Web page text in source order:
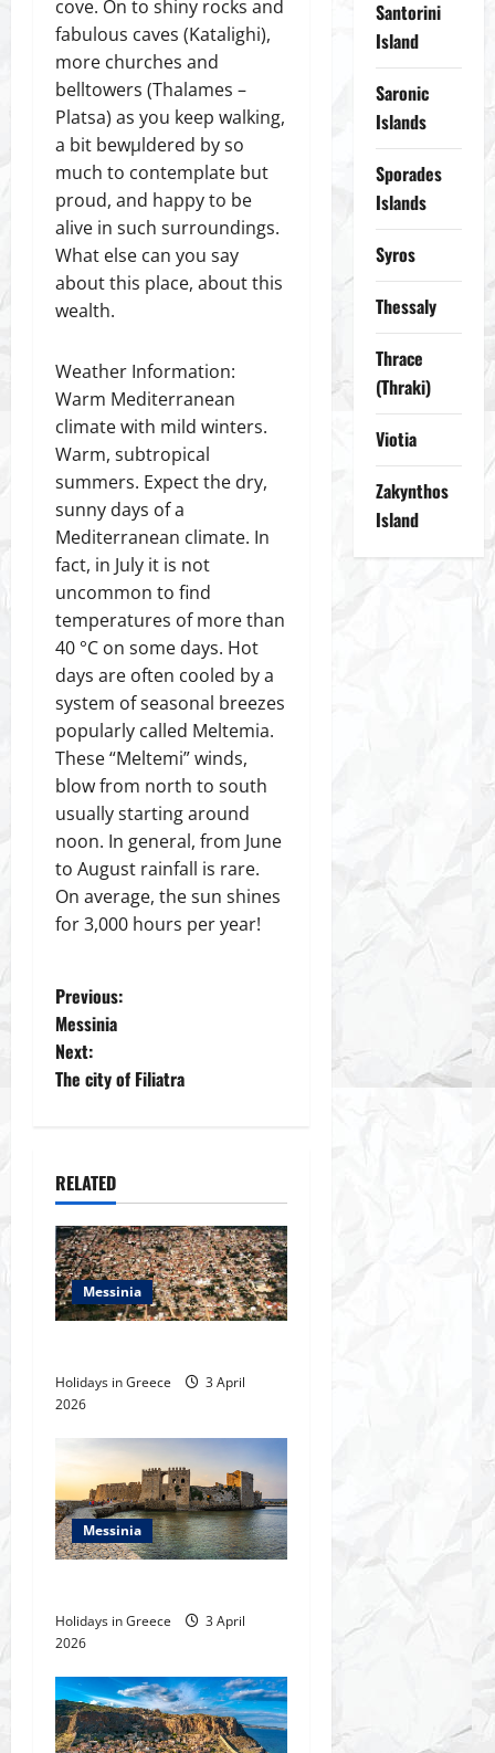
cove. On to shiny rocks and
fabulous caves (Katalighi),
more churches and
belltowers (Thalames –
Platsa) as you keep walking,
a bit bewµldered by so
much to contemplate but
proud, and happy to be
alive in such surroundings.
What else can you say
about this place, about this
wealth.
Weather Information:
Warm Mediterranean
climate with mild winters.
Warm, subtropical
summers. Expect the dry,
sunny days of a
Mediterranean climate. In
fact, in July it is not
uncommon to find
temperatures of more than
40 °C on some days. Hot
days are often cooled by a
system of seasonal breezes
popularly called Meltemia.
These “Meltemi” winds,
blow from north to south
usually starting around
noon. In general, from June
to August rainfall is rare.
On average, the sun shines
for 3,000 hours per year!
P
o
s
n
a
v
i
g
a
t
i
o
n
Previous:
Messinia
Next:
The city of Filiatra
RELATED
Messinia
Holidays in Greece
3 April
2026
Messinia
Holidays in Greece
3 April
2026
Santorini
Island
Saronic
Islands
Sporades
Islands
Syros
Thessaly
Thrace
(Thraki)
Viotia
Zakynthos
Island